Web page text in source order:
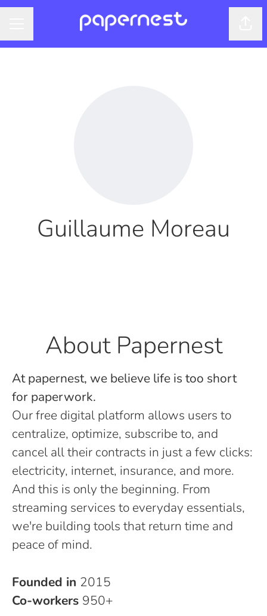
Guillaume Moreau
About Papernest
At papernest, we believe life is too short
for paperwork.
Our free digital platform allows users to
centralize, optimize, subscribe to, and
cancel all their contracts in just a few clicks:
electricity, internet, insurance, and more.
And this is only the beginning. From
streaming services to everyday essentials,
we're building tools that return time and
peace of mind.
Founded in 2015
Co-workers 950+